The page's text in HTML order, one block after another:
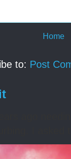
Home
to: Post